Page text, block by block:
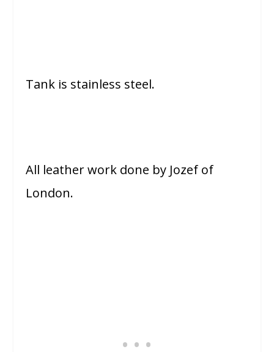
Tank is stainless steel.
All leather work done by Jozef of
London.